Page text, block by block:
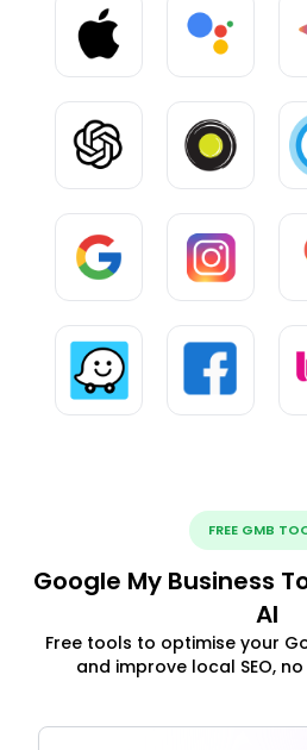
FREE GMB
Google My Business
AI
Free tools to optimise your
and improve local SEO,